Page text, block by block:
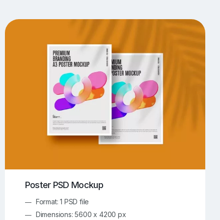
22 Flyer Mockups 123
iMac Mockups
Magazine Mockups 153 Merch Mockups
Print Mockups Screen Mockups
Poster PSD Mockup
Format: 1 PSD file
Dimensions: 5600 x 4200 px